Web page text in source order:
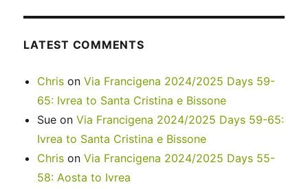
LATEST COMMENTS
Chris onVia Francigena 2024/2025 Days 59-
65: Ivrea to Santa Cristina e Bissone
Sue onVia Francigena 2024/2025 Days 59-65:
Ivrea to Santa Cristina e Bissone
Chris onVia Francigena 2024/2025 Days 55-
58: Aosta to Ivrea